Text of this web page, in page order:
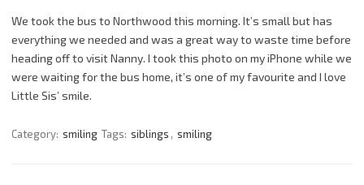
We took the bus to Northwood this morning. It’s small but has
everything we needed and was a great way to waste time before
heading off to visit Nanny. I took this photo on my iPhone while we
were waiting for the bus home, it’s one of my favourite and I love
Little Sis’ smile.
Category: smiling Tags: siblings , smiling